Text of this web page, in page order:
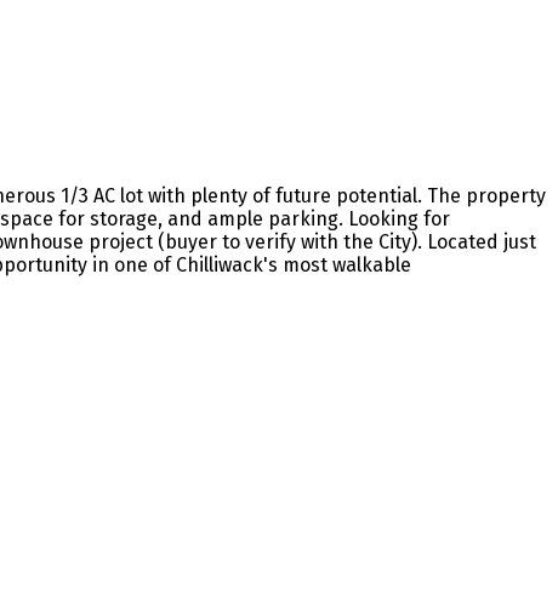
1/3 AC lot with plenty of future potential. The property
for storage, and ample parking. Looking for
project (buyer to verify with the City). Located just
in one of Chilliwack's most walkable